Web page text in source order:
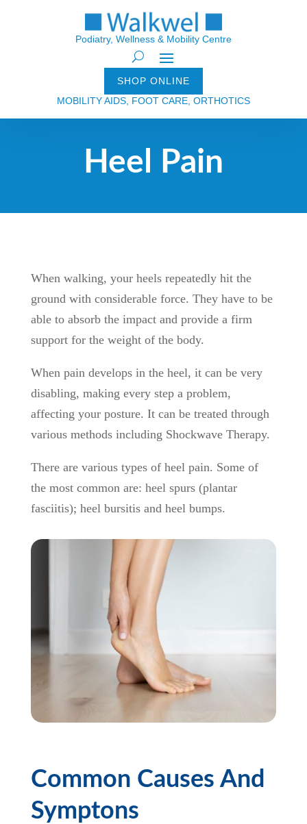
Podiatry, Wellness & Mobility Centre
SHOP ONLINE
MOBILITY AIDS, FOOT CARE, ORTHOTICS
Heel Pain
When walking, your heels repeatedly hit the
ground with considerable force. They have to be
able to absorb the impact and provide a firm
support for the weight of the body.
When pain develops in the heel, it can be very
disabling, making every step a problem,
affecting your posture. It can be treated through
various methods including Shockwave Therapy.
There are various types of heel pain. Some of
the most common are: heel spurs (plantar
fasciitis); heel bursitis and heel bumps.
Common Causes And
Symptons